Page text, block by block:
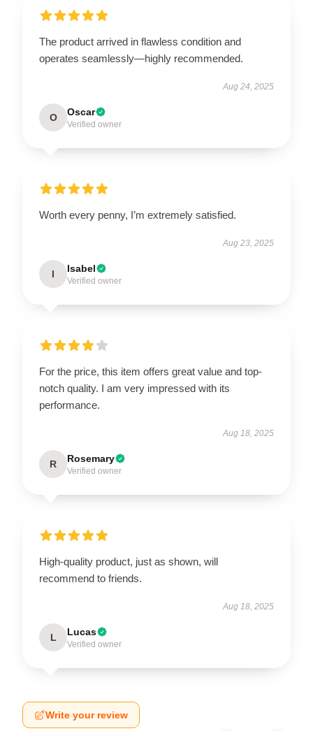
The product arrived in flawless condition and
operates seamlessly—highly recommended.
Aug 24, 2025
O Oscar
Verified owner
Worth every penny, I’m extremely satisfied.
Aug 23, 2025
I Isabel
Verified owner
For the price, this item offers great value and top-
notch quality. I am very impressed with its
performance.
Aug 18, 2025
R Rosemary
Verified owner
High-quality product, just as shown, will
recommend to friends.
Aug 18, 2025
L Lucas
Verified owner
Write your review